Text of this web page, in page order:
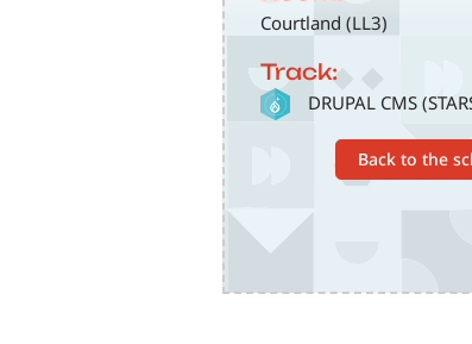
Courtland (LL3)
Track:
SVG DRUPAL CMS
Back to the